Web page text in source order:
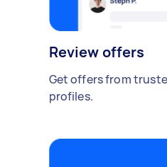
Review offers
Get offers from
profiles.